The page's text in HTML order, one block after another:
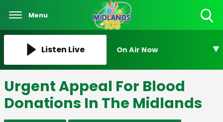
Menu
Listen Live On Air Now
Urgent Appeal For Blood
Donations In The Midlands